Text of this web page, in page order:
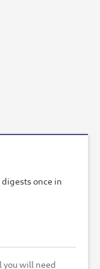
once in
you will need